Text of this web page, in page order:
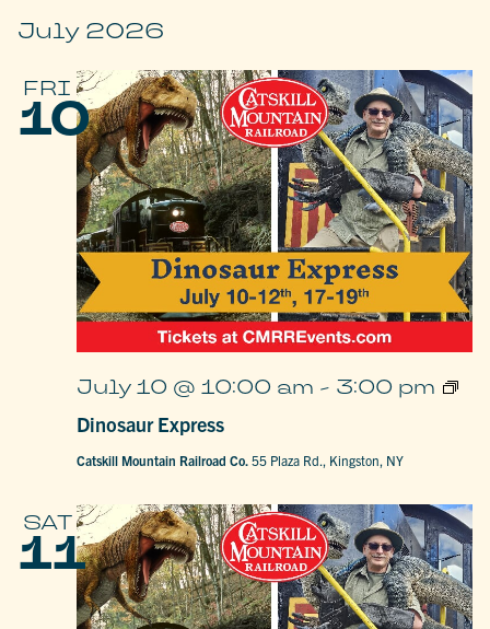
July 2026
FRI
10
Dinosaur Express
July 10 @ 10:00 am - 3:00 pm
Catskill Mountain Railroad Co.55 Plaza Rd., Kingston, NY
SAT
11